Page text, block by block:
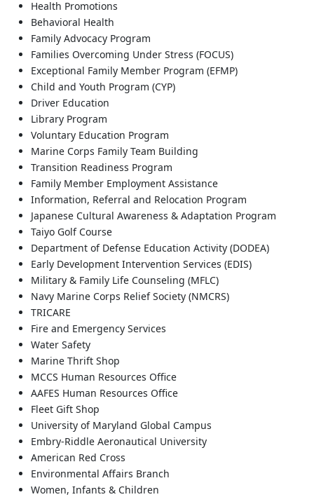
Health Promotions
Behavioral Health
Family Advocacy Program
Families Overcoming Under Stress (FOCUS)
Exceptional Family Member Program (EFMP)
Child and Youth Program (CYP)
Driver Education
Library Program
Voluntary Education Program
Marine Corps Family Team Building
Transition Readiness Program
Family Member Employment Assistance
Information, Referral and Relocation Program
Japanese Cultural Awareness & Adaptation Program
Taiyo Golf Course
Department of Defense Education Activity (DODEA)
Early Development Intervention Services (EDIS)
Military & Family Life Counseling (MFLC)
Navy Marine Corps Relief Society (NMCRS)
TRICARE
Fire and Emergency Services
Water Safety
Marine Thrift Shop
MCCS Human Resources Office
AAFES Human Resources Office
Fleet Gift Shop
University of Maryland Global Campus
Embry-Riddle Aeronautical University
American Red Cross
Environmental Affairs Branch
Women, Infants & Children